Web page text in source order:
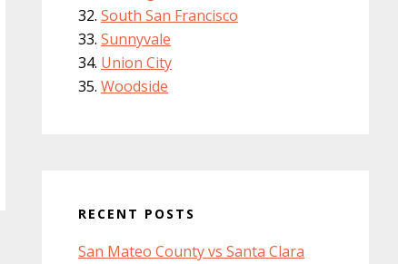
South San Francisco
Sunnyvale
Union City
Woodside
RECENT POSTS
San Mateo County vs Santa Clara